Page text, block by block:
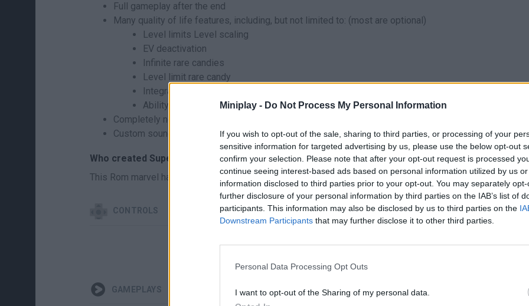
Miniplay - Do Not Process My Personal Information
If you wish to opt-out of the sale, sharing to third parties, or processing of your
sensitive information for targeted advertising by us, please use the below opt-out
confirm your selection. Please note that after your opt-out request is processed
continue seeing interest-based ads based on personal information utilized by us
information disclosed to third parties prior to your opt-out. You may separately
further disclosure of your personal information by third parties on the IAB’s list of
participants. This information may also be disclosed by us to third parties on the
Downstream Participants that may further disclose it to other third parties.
Personal Data Processing Opt Outs
I want to opt-out of the Sharing of my personal data.
Full gameplay after the end
Many quality of life features, including, but not limited to: (most are optional)
Level limits Level scaling
EV deactivation
Infinite rare candies
Level limit rare candy
Integrated Nuzlocke mode (credits to TheXaman)
Ability to skip dialogs in later games
Completely new sprites for most of the UI, objects, tile sets, etc.
Custom soundtrack (midi fonts in the credits, too many to include here!)
Who created Super MarioMon?
This Rom marvel has been developed by Too Many Productions, directed and produced by Alpharad.
CONTROLS
MOVE Z SELECT
GAMEPLAYS